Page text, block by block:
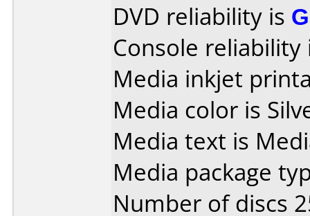
DVD reliability is
Console
Media inkjet
Media color is
Media text is
Media package
Number of discs